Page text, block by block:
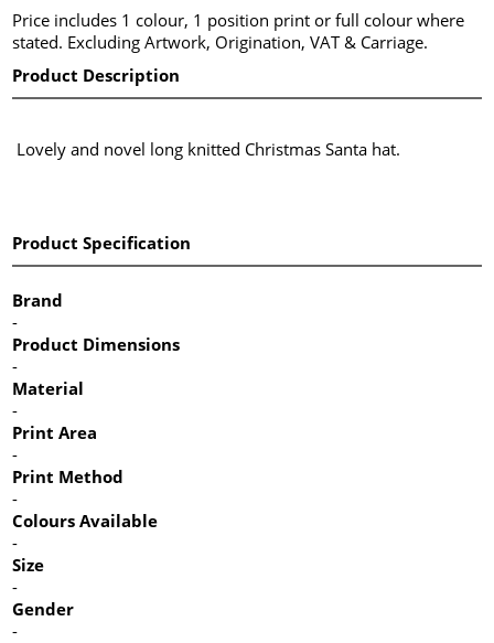
Price includes 1 colour, 1 position print or full colour where
stated. Excluding Artwork, Origination, VAT & Carriage.
Product Description
Lovely and novel long knitted Christmas Santa hat.
Product Specification
Brand
-
Product Dimensions
-
Material
-
Print Area
-
Print Method
-
Colours Available
-
Size
-
Gender
-